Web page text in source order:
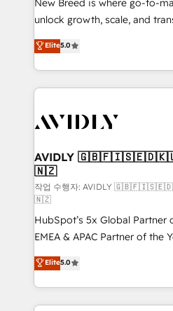
to automate growth. 🏆 Elite Excellence - 8 platform
accreditations and deep
expertise. - A team of 250+ experts dedicated to
your resilient growth.
New Breed is where go-to-
unlock growth, scale, and
companies activate
customer platform and
Loop Marketing framework
services, smart agents, and
results, fast. ⚙️CRM & RevOps: Align all Hubs to your
🎯Demand Gen & ABM:
ABM, AEO, SEO, & paid media. 👩‍💻Web Design:
Build high-performing
& conversion strategy that drive
Strategy: Activate Breeze
AI, & maximize AEO with
Integrations: Extend HubSpot
integrations, hosting, &
Elite5.0
AVIDLY
🇳🇿
작업 수행자: AVIDLY
🇳🇿
HubSpot’s 5x Global Partner
EMEA & APAC Partner of the
experienced and fully
Partner. 🚀 With 2,750+ HubSpot projects delivered
and 370+ specialists across
we de-risk complex CRM
Elite5.0